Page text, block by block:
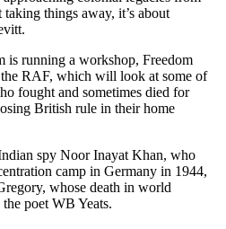
taking things away, it’s about
is running a workshop, Freedom
RAF, which will look at some of
fought and sometimes died for
British rule in their home
spy Noor Inayat Khan, who
camp in Germany in 1944,
whose death in world
poet WB Yeats.